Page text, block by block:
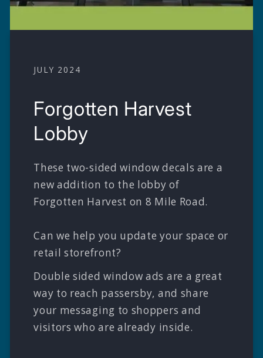
JULY 2024
Forgotten Harvest
Lobby
These two-sided window decals are a
new addition to the lobby of
Forgotten Harvest on 8 Mile Road.
Can we help you update your space or
retail storefront?
Double sided window ads are a great
way to reach passersby, and share
your messaging to shoppers and
visitors who are already inside.